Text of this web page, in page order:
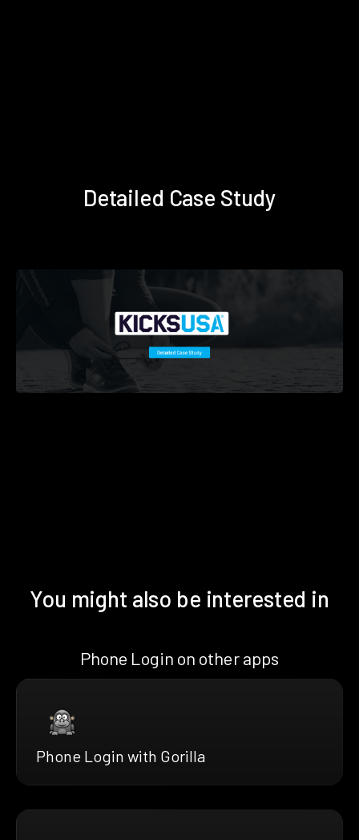
Detailed Case Study
You might also be interested in
Phone Login on other apps
Phone Login with Gorilla